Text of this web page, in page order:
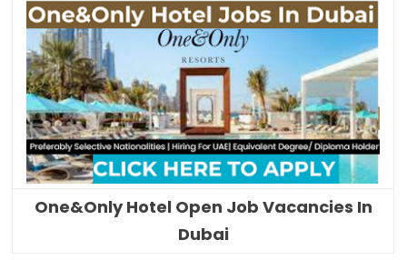
One&Only Hotel Open Job Vacancies In
Dubai